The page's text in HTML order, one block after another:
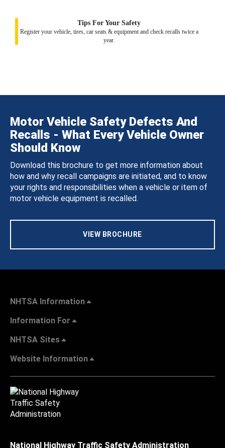
Tips For Your Safety
Register your vehicle, tires, car seats & equipment and check recalls twice a
year.
Motor Vehicle Safety Defects And
Recalls - What Every Vehicle Owner
Should Know
Download this brochure to get more information about
how and why recall campaigns are initiated, and to know
your rights and responsibilities when a vehicle or item of
motor vehicle equipment is recalled.
VIEW BROCHURE
NHTSA Information
Information For
NHTSA Sites
Website Information
National Highway Traffic Safety Administration